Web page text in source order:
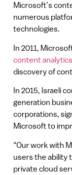
Microsoft’s
numerous
technologies.
In 2011,
content
discovery of
In 2015, Israeli
generation
corporations,
Microsoft to
“Our work with
users the ability
private cloud